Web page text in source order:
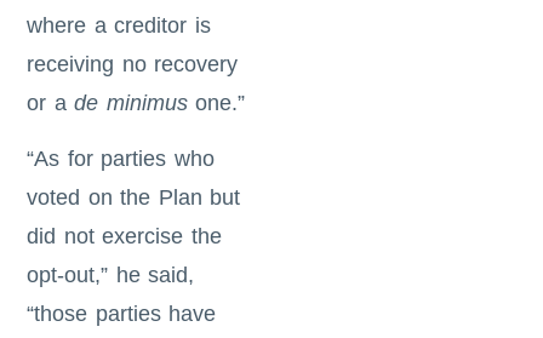
where a creditor is
receiving no recovery
or ade minimusone.”
“As for parties who
voted on the Plan but
did not exercise the
opt-out,” he said,
“those parties have